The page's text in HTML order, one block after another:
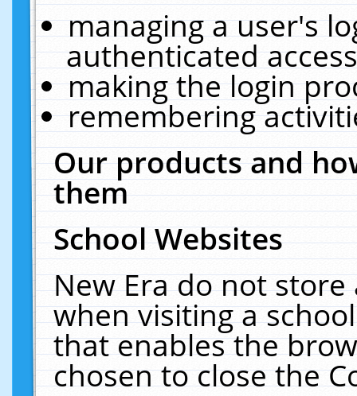
managing a user's
authenticated
making the login
remembering
Our products and
them
School Websites
New Era do not
when visiting a
that enables the
chosen to close the